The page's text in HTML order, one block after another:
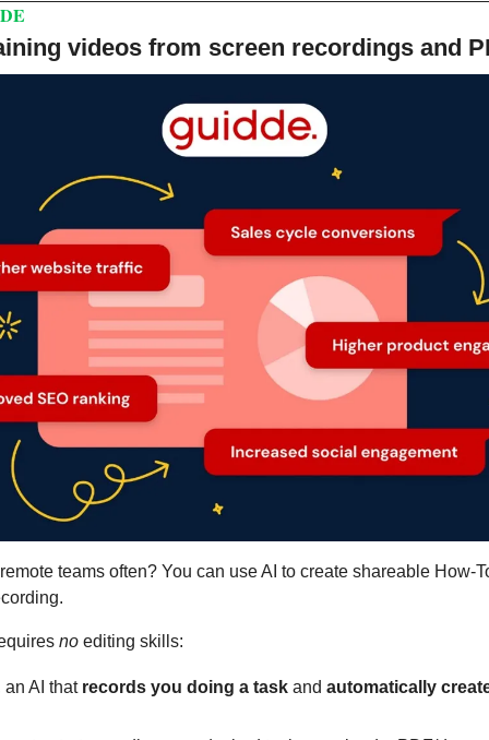
videos from screen recordings and
teams often? You can use AI to create shareable How-
no editing skills:
an AI that records you doing a task and automatically